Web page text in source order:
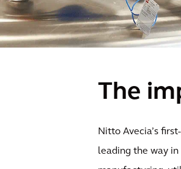
The
Nitto Avecia’s
leading the way in